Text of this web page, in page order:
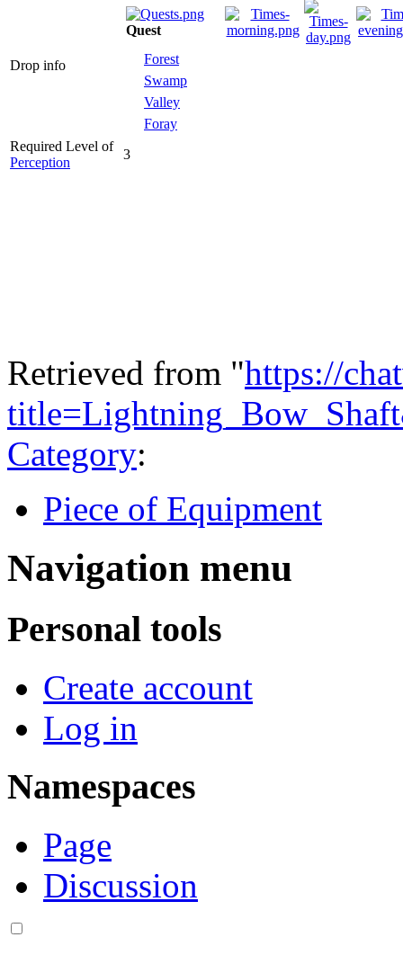
Drop info
Swamp
Retrieved from "https://
Category
Navigation menu
Personal tools
Create account
Log in
Namespaces